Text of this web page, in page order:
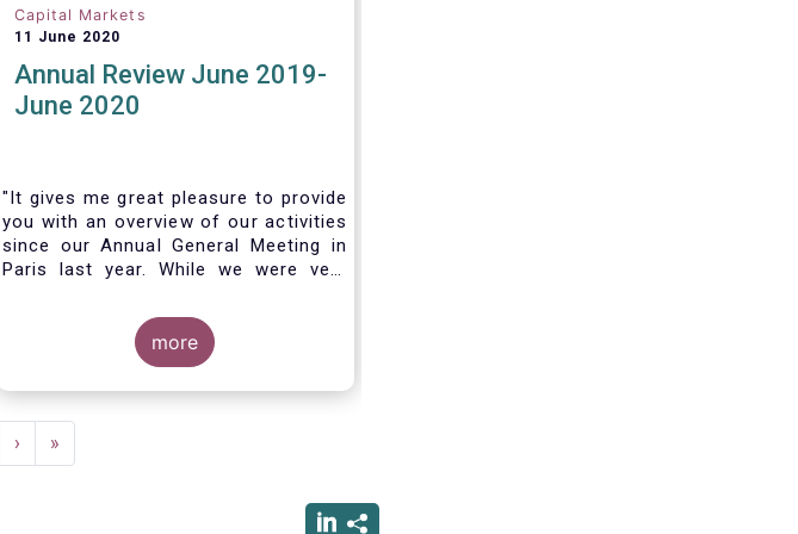
Capital Markets
11 June 2020
Annual Review June 2019-
June 2020
"It gives me great pleasure to provide
you with an overview of our activities
since our Annual General Meeting in
Paris last year. While we were very
all in Brussels this week, the current
crisis and associated
travel restrictions has forced us to
improvise and turn our meeting into a
more
Next
page
›
Last
page
»